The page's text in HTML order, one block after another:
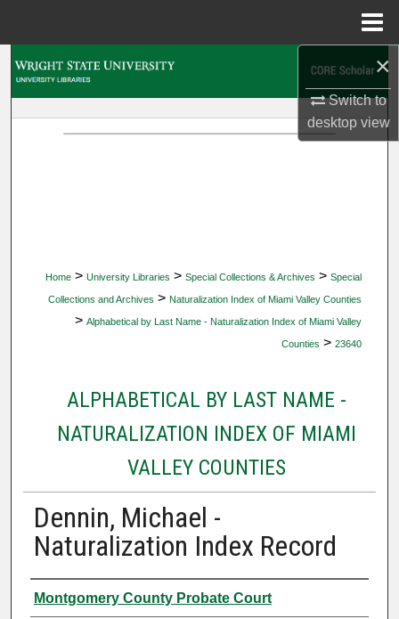
×
Switch to
desktopview
Home > University Libraries > Special Collections & Archives > Special
Collections and Archives > Naturalization Index of Miami Valley Counties
> Alphabetical by Last Name - Naturalization Index of Miami Valley
Counties > 23640
ALPHABETICAL BY LAST NAME -
NATURALIZATION INDEX OF MIAMI
VALLEY COUNTIES
Dennin, Michael -
Naturalization Index Record
Authors
Montgomery County Probate Court